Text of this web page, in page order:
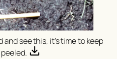
and see this, it’s time to keep